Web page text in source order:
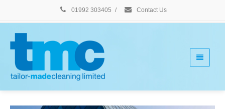
01992 303405 / Contact Us